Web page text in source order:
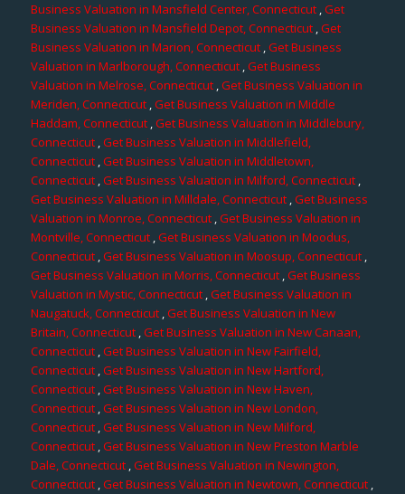
Business Valuation in Mansfield Center, Connecticut,Get
Business Valuation in Mansfield Depot, Connecticut,Get
Business Valuation in Marion, Connecticut,Get Business
Valuation in Marlborough, Connecticut,Get Business
Valuation in Melrose, Connecticut,Get Business Valuation in
Meriden, Connecticut,Get Business Valuation in Middle
Haddam, Connecticut,Get Business Valuation in Middlebury,
Connecticut,Get Business Valuation in Middlefield,
Connecticut,Get Business Valuation in Middletown,
Connecticut ,Get Business Valuation in Milford, Connecticut ,
Get Business Valuation in Milldale, Connecticut,Get Business
Valuation in Monroe, Connecticut,Get Business Valuation in
Montville, Connecticut,Get Business Valuation in Moodus,
Connecticut,Get Business Valuation in Moosup, Connecticut,
Get Business Valuation in Morris, Connecticut,Get Business
Valuation in Mystic, Connecticut,Get Business Valuation in
Naugatuck, Connecticut ,Get Business Valuation in New
Britain, Connecticut ,Get Business Valuation in New Canaan,
Connecticut,Get Business Valuation in New Fairfield,
Connecticut,Get Business Valuation in New Hartford,
Connecticut,Get Business Valuation in New Haven,
Connecticut ,Get Business Valuation in New London,
Connecticut,Get Business Valuation in New Milford,
Connecticut,Get Business Valuation in New Preston Marble
Dale, Connecticut,Get Business Valuation in Newington,
Connecticut ,Get Business Valuation in Newtown, Connecticut,